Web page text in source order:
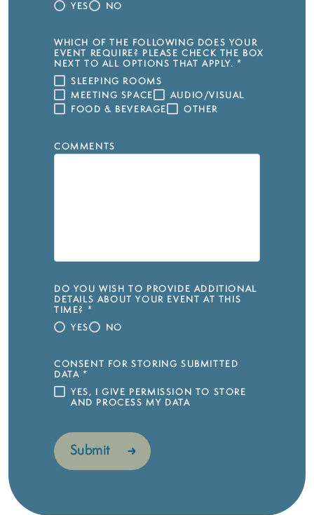
YES
NO
WHICH OF THE FOLLOWING DOES YOUR
EVENT REQUIRE? PLEASE CHECK THE BOX
NEXT TO ALL OPTIONS THAT APPLY. *
SLEEPING ROOMS
MEETING SPACE
AUDIO/VISUAL
FOOD & BEVERAGE
OTHER
COMMENTS
DO YOU WISH TO PROVIDE ADDITIONAL
DETAILS ABOUT YOUR EVENT AT THIS
TIME?
*
YES
NO
CONSENT FOR STORING SUBMITTED
DATA *
YES, I GIVE PERMISSION TO STORE
AND PROCESS MY DATA